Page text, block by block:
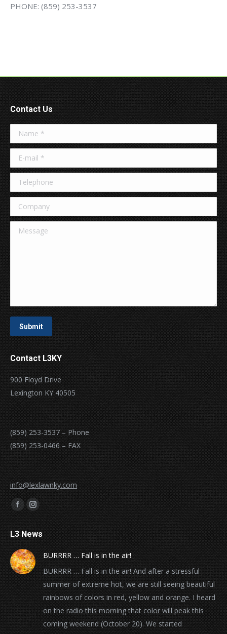
PHONE: (859) 253-3537
Contact Us
Name *
E-mail *
Telephone
Company
Message
Submit
Contact L3KY
900 Floyd Drive
Lexington KY 40505
(859) 253-3537 – Phone
(859) 253-0466 – FAX
info@lexlawnky.com
Find us on:
Facebook
page
opens
in
new
window
Instagram
page
opens
in
new
window
L3 News
BURRRR … Fall is in the air!
BURRRR … Fall is in the air! And after a stressful
summer of extreme hot, we are still seeing beautiful
rainbows of colors in red, yellow and orange. I heard
on the radio this morning that color will peak this
coming weekend (October 20). We started